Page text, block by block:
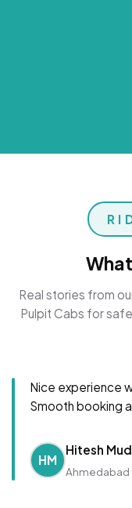
Real stories from
Pulpit Cabs for
Nice experience
Smooth booking
HM
Hitesh
Ahmedabad